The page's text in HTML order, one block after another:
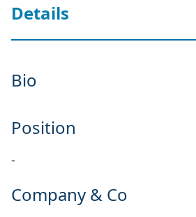
Details
Bio
Position
-
Company & Co